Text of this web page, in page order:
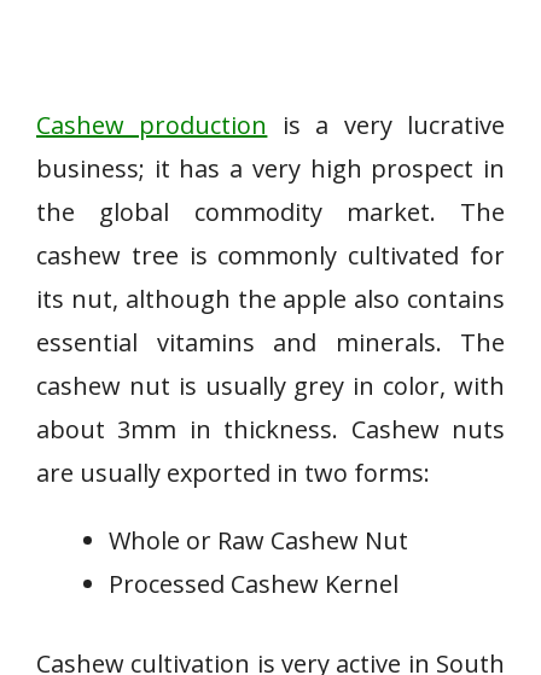
Cashew production is a very lucrative
business; it has a very high prospect in
the global commodity market. The
cashew tree is commonly cultivated for
its nut, although the apple also contains
essential vitamins and minerals. The
cashew nut is usually grey in color, with
about 3mm in thickness. Cashew nuts
are usually exported in two forms:
Whole or Raw Cashew Nut
Processed Cashew Kernel
Cashew cultivation is very active in South